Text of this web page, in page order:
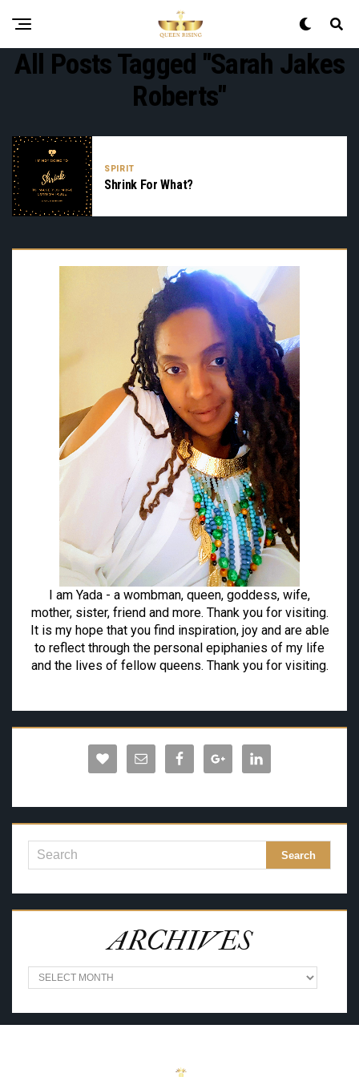
All Posts Tagged "Sarah Jakes
Roberts"
SPIRIT
Shrink For What?
I am Yada - a wombman, queen, goddess, wife,
mother, sister, friend and more. Thank you for visiting.
It is my hope that you find inspiration, joy and are able
to reflect through the personal epiphanies of my life
and the lives of fellow queens. Thank you for visiting.
ARCHIVES
A
R
H
I